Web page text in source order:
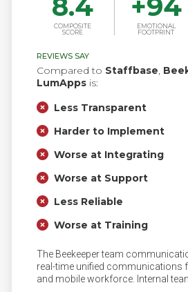
8.4
COMPOSITE
SCORE
+94
EMOTIONAL
FOOTPRINT
REVIEWS SAY
Compared to Staffbase,
LumApps is:
Less Transparent
Harder to Implement
Worse at Integrating
Worse at Support
Less Reliable
Worse at Training
The Beekeeper team
real-time unified communications
and mobile workforce. Internal